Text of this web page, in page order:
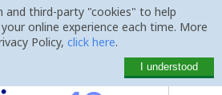
and third-party "cookies" to help
online experience each time. More
Policy, click here.
I understood